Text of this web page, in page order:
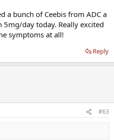
a bunch of Ceebis from ADC a
day today. Really excited
symptoms at all!
Reply
#63